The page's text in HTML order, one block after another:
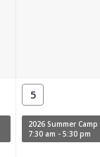
5
7:30 am - 5:30 pm